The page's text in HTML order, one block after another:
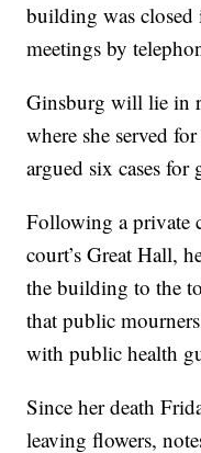
building was closed
meetings by
Ginsburg will lie in
where she served
argued six cases
Following a private
court’s Great Hall,
the building to the
that public
with public health
Since her death
leaving flowers,